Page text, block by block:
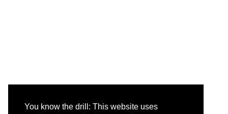
You know the drill: This website uses